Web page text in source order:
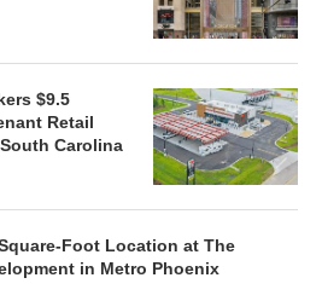
$9.5
Retail
Carolina
Foot Location at The
in Metro Phoenix